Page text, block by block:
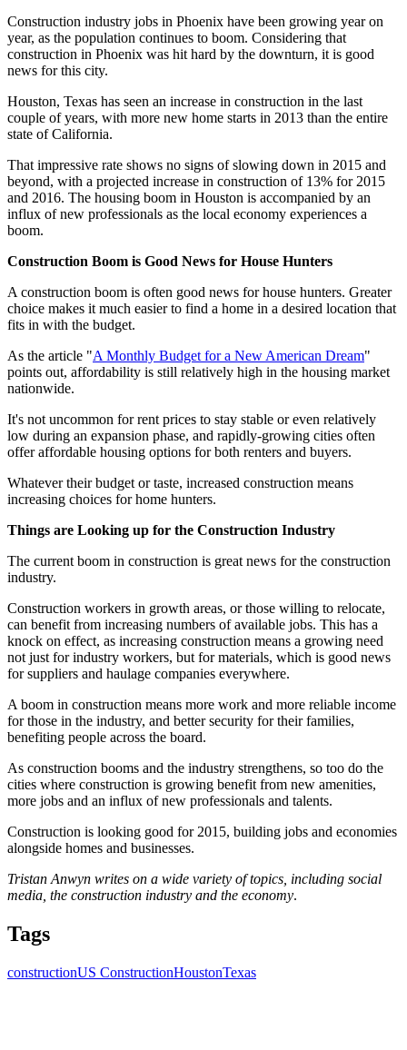
Construction industry jobs in Phoenix have been growing year on
year, as the population continues to boom. Considering that
construction in Phoenix was hit hard by the downturn, it is good
news for this city.
Houston, Texas has seen an increase in construction in the last
couple of years, with more new home starts in 2013 than the entire
state of California.
That impressive rate shows no signs of slowing down in 2015 and
beyond, with a projected increase in construction of 13% for 2015
and 2016. The housing boom in Houston is accompanied by an
influx of new professionals as the local economy experiences a
boom.
Construction Boom is Good News for House Hunters
A construction boom is often good news for house hunters. Greater
choice makes it much easier to find a home in a desired location that
fits in with the budget.
As the article "A Monthly Budget for a New American Dream"
points out, affordability is still relatively high in the housing market
nationwide.
It's not uncommon for rent prices to stay stable or even relatively
low during an expansion phase, and rapidly-growing cities often
offer affordable housing options for both renters and buyers.
Whatever their budget or taste, increased construction means
increasing choices for home hunters.
Things are Looking up for the Construction Industry
The current boom in construction is great news for the construction
industry.
Construction workers in growth areas, or those willing to relocate,
can benefit from increasing numbers of available jobs. This has a
knock on effect, as increasing construction means a growing need
not just for industry workers, but for materials, which is good news
for suppliers and haulage companies everywhere.
A boom in construction means more work and more reliable income
for those in the industry, and better security for their families,
benefiting people across the board.
As construction booms and the industry strengthens, so too do the
cities where construction is growing benefit from new amenities,
more jobs and an influx of new professionals and talents.
Construction is looking good for 2015, building jobs and economies
alongside homes and businesses.
Tristan Anwyn writes on a wide variety of topics, including social
media, the construction industry and the economy.
Tags
constructionUS ConstructionHoustonTexas